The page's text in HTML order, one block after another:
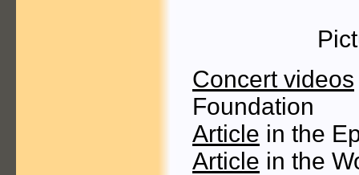
Concert videos
Foundation
Article in the
Article in the